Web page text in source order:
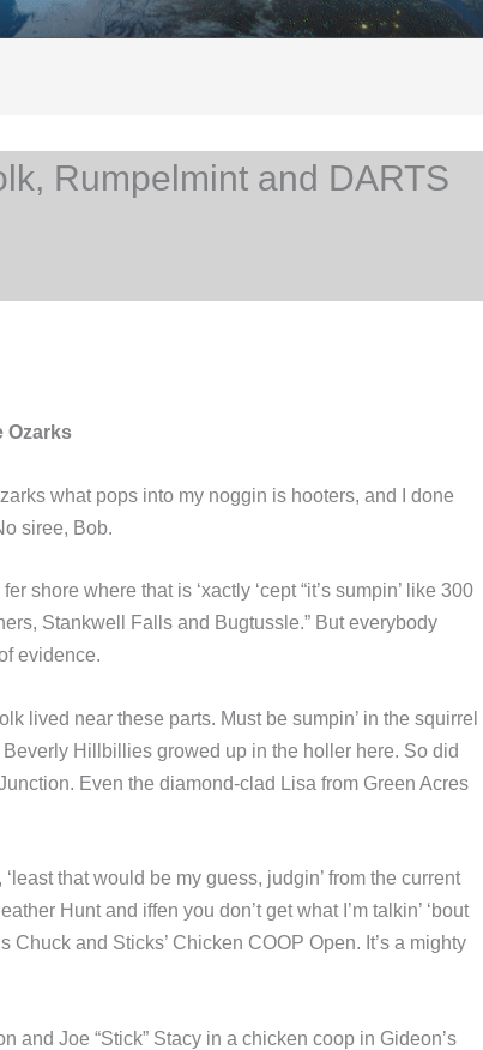
Rumpelmint and DARTS
Ozarks
what pops into my noggin is hooters, and I done
siree, Bob.
shore where that is ‘xactly ‘cept “it’s sumpin’ like 300
Stankwell Falls and Bugtussle.” But everybody
evidence.
lived near these parts. Must be sumpin’ in the squirrel
Hillbillies growed up in the holler here. So did
Even the diamond-clad Lisa from Green Acres
that would be my guess, judgin’ from the current
Hunt and iffen you don’t get what I’m talkin’ ‘bout
Chuck and Sticks’ Chicken COOP Open. It’s a mighty
and Joe “Stick” Stacy in a chicken coop in Gideon’s